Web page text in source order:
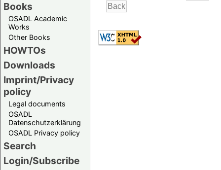
Books
OSADL Academic
Works
Other Books
HOWTOs
Downloads
Imprint/Privacy
policy
Legal documents
OSADL
Datenschutzerklärung
OSADL Privacy policy
Search
Login/Subscribe